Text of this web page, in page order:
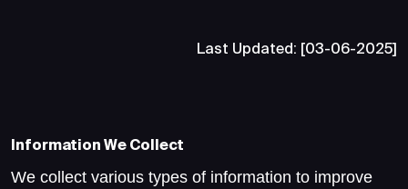
Last Updated: [03-06-2025]
Information We Collect
We collect various types of information to improve